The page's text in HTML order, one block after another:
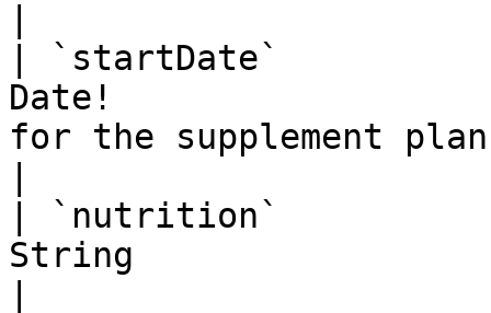
| `startDate`
Date!
for the supplement plan.
| `nutrition`
String